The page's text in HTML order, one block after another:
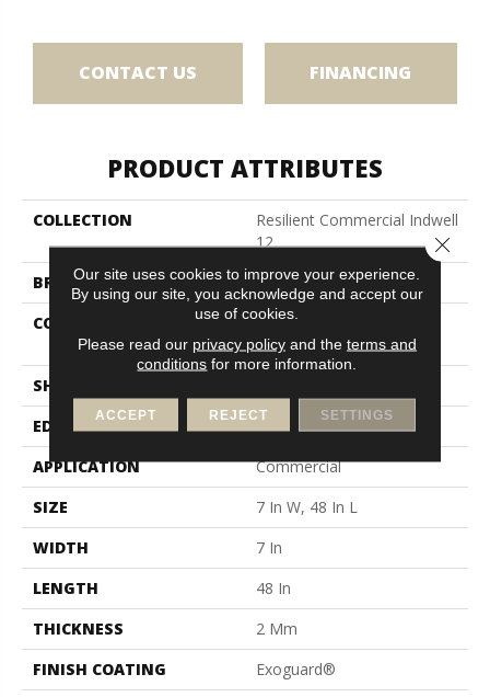
CONTACT US FINANCING
PRODUCT ATTRIBUTES
COLLECTION
Resilient Commercial Indwell
12
BRAND
Philadelphia Commercial
CONSTRUCTION
Light Commercial Luxury
Vinyl Tile
SHAPE
EDGE
Square
APPLICATION
Commercial
SIZE
7 In W, 48 In L
WIDTH
7 In
LENGTH
48 In
THICKNESS
2 Mm
FINISH COATING
Exoguard®
Our site uses cookies to improve your experience.
By using our site, you acknowledge and accept our
use of cookies.
Please read our privacy policyand the terms and
conditions for more information.
ACCEPT REJECT SETTINGS
Close